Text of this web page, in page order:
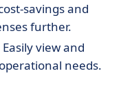
savings and
further.
Easily view and
needs.